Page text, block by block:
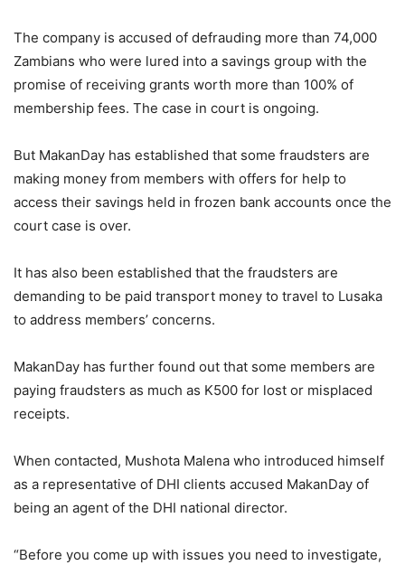
The company is accused of defrauding more than 74,000
Zambians who were lured into a savings group with the
promise of receiving grants worth more than 100% of
membership fees. The case in court is ongoing.
But MakanDay has established that some fraudsters are
making money from members with offers for help to
access their savings held in frozen bank accounts once the
court case is over.
It has also been established that the fraudsters are
demanding to be paid transport money to travel to Lusaka
to address members’ concerns.
MakanDay has further found out that some members are
paying fraudsters as much as K500 for lost or misplaced
receipts.
When contacted, Mushota Malena who introduced himself
as a representative of DHI clients accused MakanDay of
being an agent of the DHI national director.
“Before you come up with issues you need to investigate,